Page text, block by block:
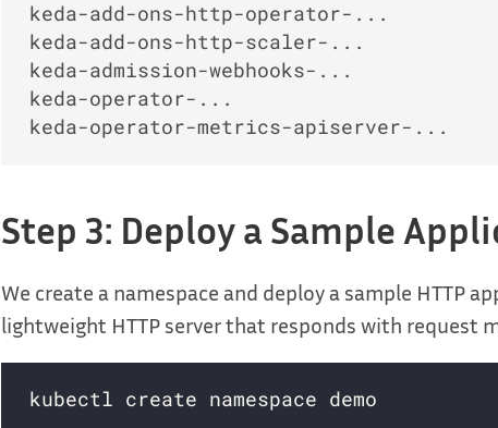
keda-add-ons-http-operator-...
keda-add-ons-http-scaler-...
keda-admission-webhooks-...
keda-operator-...
Step 3: Deploy a Sample
We create a namespace and deploy a sample HTTP
lightweight HTTP server that responds with request